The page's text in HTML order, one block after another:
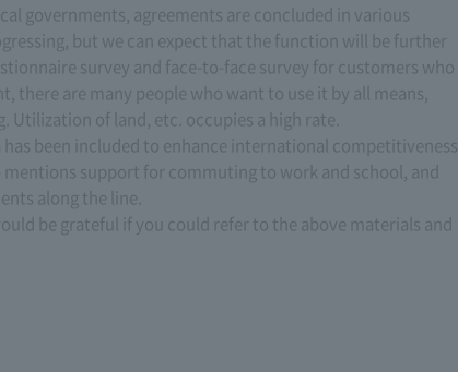
governments, agreements are concluded in various
but we can expect that the function will be further
survey and face-to-face survey for customers who
there are many people who want to use it by all means,
Utilization of land, etc. occupies a high rate.
been included to enhance international competitiveness
mentions support for commuting to work and school, and
along the line.
be grateful if you could refer to the above materials and